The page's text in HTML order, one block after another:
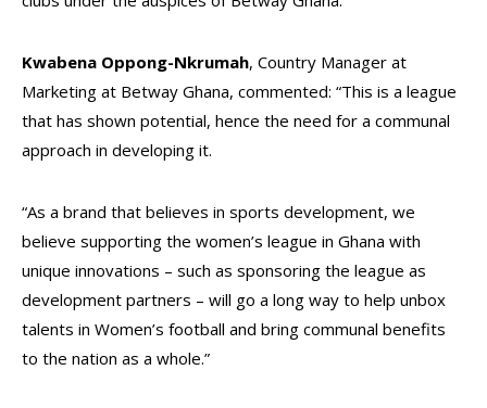
Kwabena Oppong-Nkrumah, Country Manager at
Marketing at Betway Ghana, commented: “This is a league
that has shown potential, hence the need for a communal
approach in developing it.
“As a brand that believes in sports development, we
believe supporting the women’s league in Ghana with
unique innovations – such as sponsoring the league as
development partners – will go a long way to help unbox
talents in Women’s football and bring communal benefits
to the nation as a whole.”